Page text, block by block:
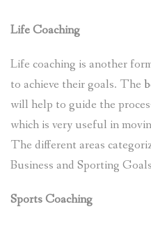
Life Coaching
Life coaching is another
to achieve their goals. The
will help to guide the
which is very useful in
The different areas
Business and Sporting
Sports Coaching